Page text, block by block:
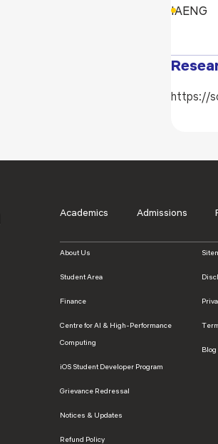
IAENG
https://
Academics Admissions
About Us
Student Area
Finance
Centre for AI & High-Performance
Computing
iOS Student Developer Program
Grievance Redressal
Notices & Updates
Refund Policy
Blog